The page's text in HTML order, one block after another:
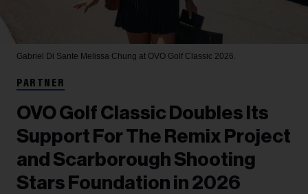
Gabriel Di Sante Melissa Chung at OVO Golf Classic 2026.
PARTNER
OVO Golf Classic Doubles Its
Support For The Remix Project
and Scarborough Shooting
Stars Foundation in 2026